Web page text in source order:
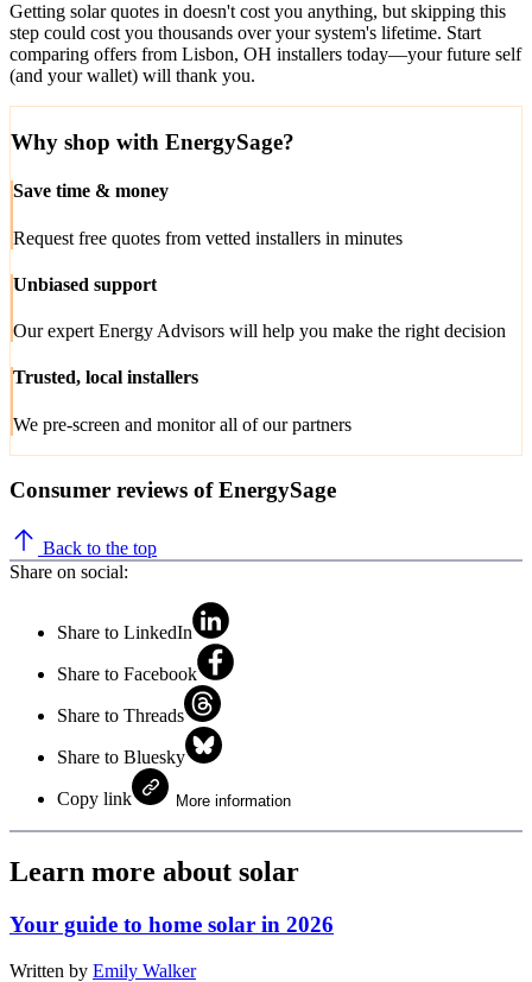
Getting solar quotes in doesn't cost you anything, but skipping this
step could cost you thousands over your system's lifetime. Start
comparing offers from Lisbon, OH installers today—your future self
(and your wallet) will thank you.
Why shop with EnergySage?
Save time & money
Request free quotes from vetted installers in minutes
Unbiased support
Our expert Energy Advisors will help you make the right decision
Trusted, local installers
We pre-screen and monitor all of our partners
Consumer reviews of EnergySage
Back to the top
Share on social:
Share to LinkedIn
Share to Facebook
Share to Threads
Share to Bluesky
Copy link More information
Learn more about solar
Your guide to home solar in 2026
Written by Emily Walker